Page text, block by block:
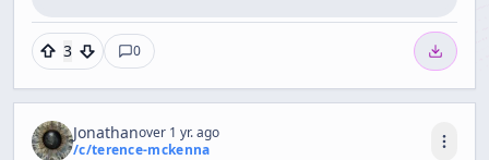
3 0
Jonathanover 1 yr. ago
/c/terence-mckenna